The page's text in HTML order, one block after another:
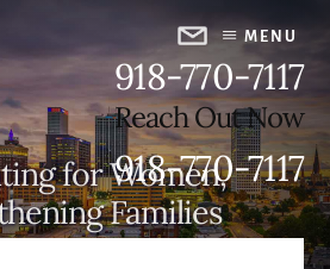
918-770-7117
Reach Out Now
918-770-7117
MENU
for Women,
Families